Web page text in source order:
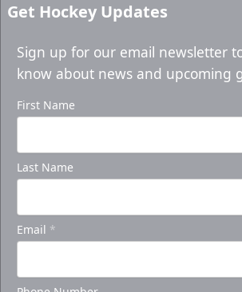
Get Hockey Updates
Sign up for our email newsletter
know about news and upcoming
First Name
Last Name
Email *